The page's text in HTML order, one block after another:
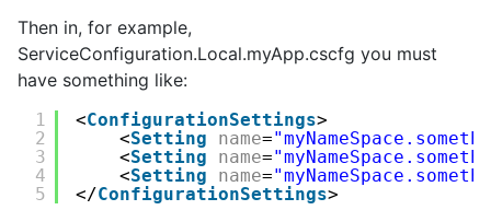
Then in, for example,
ServiceConfiguration.Local.myApp.cscfg you must
have something like:
1
2
3
4
5
<ConfigurationSettings>
<Setting name=
<Setting name=
<Setting name=
</ConfigurationSettings>